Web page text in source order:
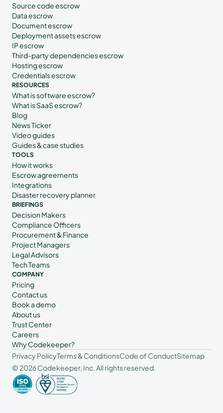
Source code escrow
Data escrow
Document escrow
Deployment assets escrow
IP escrow
Third-party dependencies escrow
Hosting escrow
Credentials escrow
RESOURCES
What is software escrow?
What is SaaS escrow?
Blog
News Ticker
Video guides
Guides & case studies
TOOLS
How it works
Escrow agreements
Integrations
Disaster recovery planner
BRIEFINGS
Decision Makers
Compliance Officers
Procurement & Finance
Project Managers
Legal Advisors
Tech Teams
COMPANY
Pricing
Contact us
Book a demo
About us
Trust Center
Careers
Why Codekeeper?
© 2026 Codekeeper, Inc. All rights reserved.
Privacy PolicyTerms & ConditionsCode of ConductSitemap